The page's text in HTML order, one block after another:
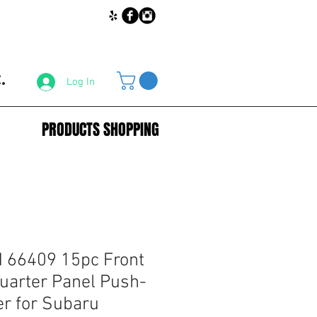
Log In
PRODUCTS SHOPPING
66409 15pc Front
Panel Push-
for Subaru